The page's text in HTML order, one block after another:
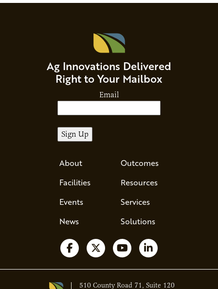
Ag Innovations Delivered
Right to Your Mailbox
Email
About
Facilities
Events
News
Outcomes
Resources
Services
Solutions
Follow us on Facebook
Follow us on X
Watch us on YouTube
Follow us on
510 County Road 71, Suite 120